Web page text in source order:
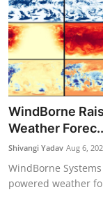
WindBorne
Weather
Shivangi Yadav Aug 6,
WindBorne
powered weather